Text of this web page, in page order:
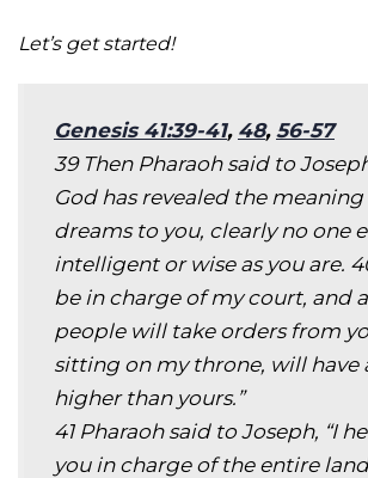
Let’s get started!
Genesis 41:39-41, 48, 56-57
39 Then Pharaoh said to
God has revealed the
dreams to you, clearly no one
intelligent or wise as you are.
be in charge of my court, and
people will take orders from
sitting on my throne, will have
higher than yours.”
41 Pharaoh said to Joseph, “I
you in charge of the entire